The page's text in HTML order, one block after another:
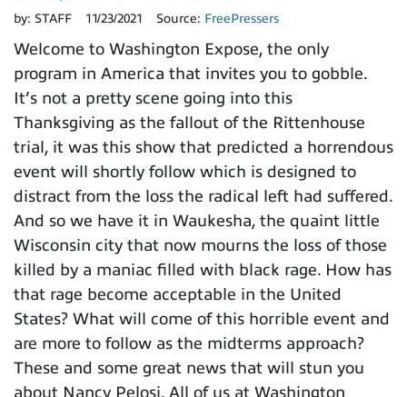
by: STAFF 11/23/2021 Source: FreePressers
Welcome to Washington Expose, the only
program in America that invites you to gobble.
It’s not a pretty scene going into this
Thanksgiving as the fallout of the Rittenhouse
trial, it was this show that predicted a horrendous
event will shortly follow which is designed to
distract from the loss the radical left had suffered.
And so we have it in Waukesha, the quaint little
Wisconsin city that now mourns the loss of those
killed by a maniac filled with black rage. How has
that rage become acceptable in the United
States? What will come of this horrible event and
are more to follow as the midterms approach?
These and some great news that will stun you
about Nancy Pelosi. All of us at Washington